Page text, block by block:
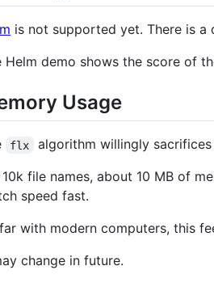
is not supported yet. There is
Helm demo shows the score of
Usage
flx
algorithm willingly
10k file names, about 10 MB of
speed fast.
with modern computers, this
change in future.